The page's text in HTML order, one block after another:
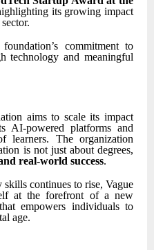
its growing impact
commitment to
technology and meaningful
aims to scale its impact
AI-powered platforms and
learners. The organization
is not just about degrees,
real-world success.
continues to rise, Vague
at the forefront of a new
empowers individuals to
age.